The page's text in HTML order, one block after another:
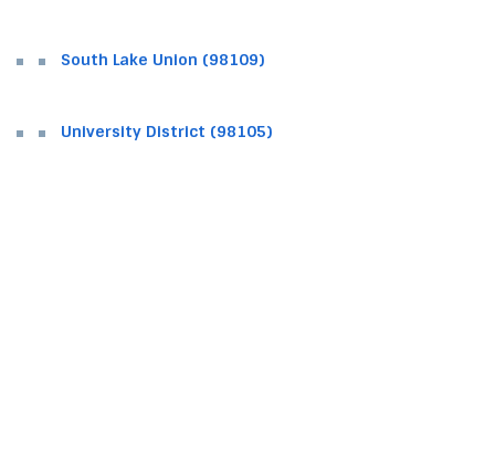
South Lake Union (98109)
University District (98105)